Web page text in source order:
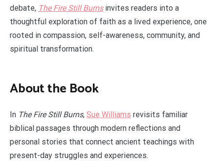
debate, The Fire Still Burnsinvites readers into a
thoughtful exploration of faith as a lived experience, one
rooted in compassion, self-awareness, community, and
spiritual transformation.
About the Book
In The Fire Still Burns, Sue Williams revisits familiar
biblical passages through modern reflections and
personal stories that connect ancient teachings with
present-day struggles and experiences.